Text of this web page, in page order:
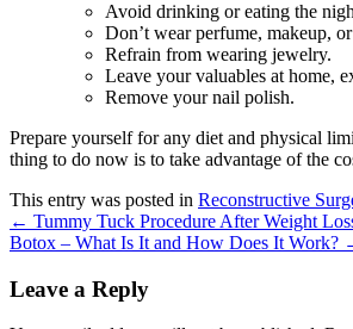
Avoid drinking or eating the
Don’t wear perfume, makeup,
Refrain from wearing jewelry.
Leave your valuables at home,
Remove your nail polish.
Prepare yourself for any diet and physical
thing to do now is to take advantage of the
This entry was posted in Reconstructive
← Tummy Tuck Procedure After Weight
Botox – What Is It and How Does It Work?
Leave a Reply